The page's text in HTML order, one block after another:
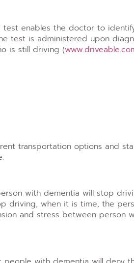
test enables the doctor to
test is administered upon
is still driving (
transportation options and
with dementia will stop
driving, when it is time, the
and stress between person